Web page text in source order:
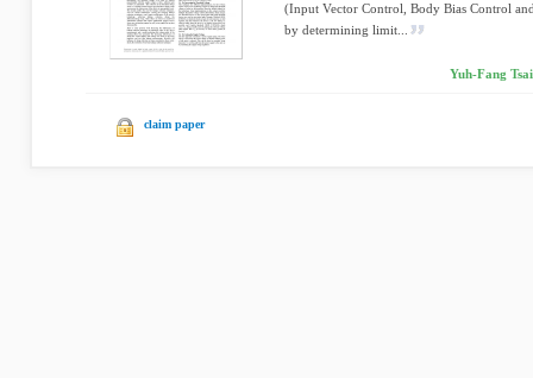
(Input Vector Control, Body Bias Control
by determining limit...
Yuh-Fang
claim paper